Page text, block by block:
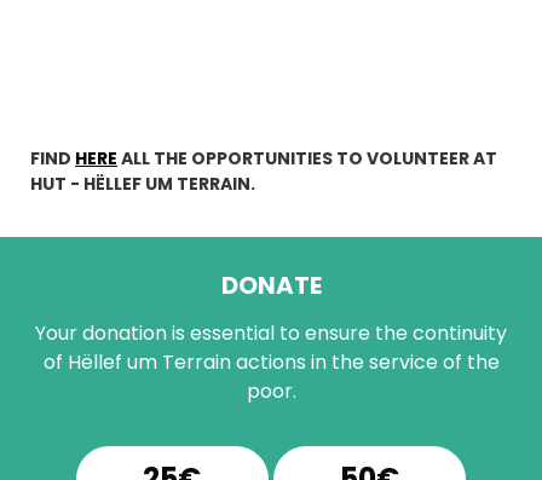
FIND HERE ALL THE OPPORTUNITIES TO VOLUNTEER AT
HUT - HËLLEF UM TERRAIN.
DONATE
Your donation is essential to ensure the continuity
of Hëllef um Terrain actions in the service of the
poor.